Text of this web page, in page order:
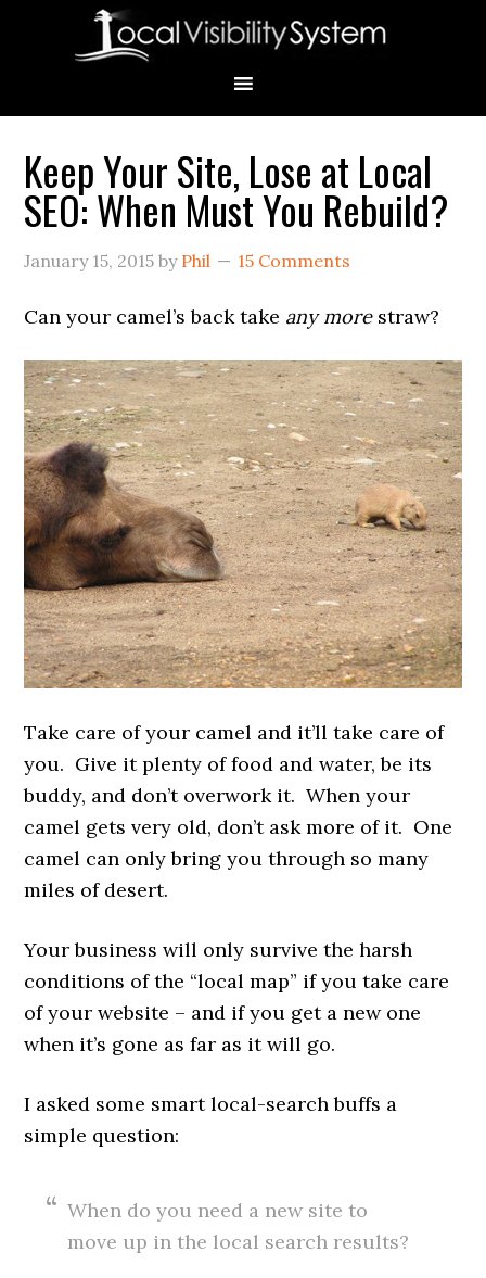
Keep Your Site, Lose at Local
SEO: When Must You Rebuild?
January 15, 2015 by Phil 15 Comments
Can your camel’s back take any morestraw?
Take care of your camel and it’ll take care of
you. Give it plenty of food and water, be its
buddy, and don’t overwork it. When your
camel gets very old, don’t ask more of it. One
camel can only bring you through so many
miles of desert.
Your business will only survive the harsh
conditions of the “local map” if you take care
of your website – and if you get a new one
when it’s gone as far as it will go.
I asked some smart local-search buffs a
simple question:
When do you need a new site to
move up in the local search results?
Primary
Sidebar